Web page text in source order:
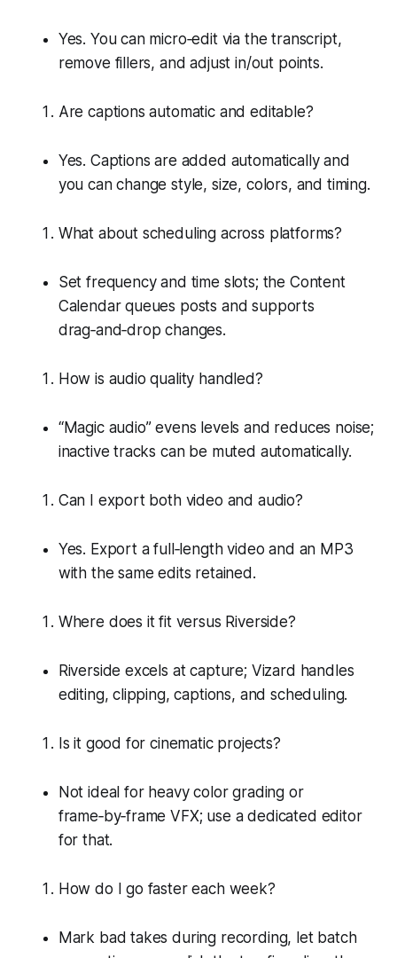
Yes. You can micro‑edit via the transcript,
remove fillers, and adjust in/out points.
Are captions automatic and editable?
Yes. Captions are added automatically and
you can change style, size, colors, and timing.
What about scheduling across platforms?
Set frequency and time slots; the Content
Calendar queues posts and supports
drag‑and‑drop changes.
How is audio quality handled?
“Magic audio” evens levels and reduces noise;
inactive tracks can be muted automatically.
Can I export both video and audio?
Yes. Export a full‑length video and an MP3
with the same edits retained.
Where does it fit versus Riverside?
Riverside excels at capture; Vizard handles
editing, clipping, captions, and scheduling.
Is it good for cinematic projects?
Not ideal for heavy color grading or
frame‑by‑frame VFX; use a dedicated editor
for that.
How do I go faster each week?
Mark bad takes during recording, let batch